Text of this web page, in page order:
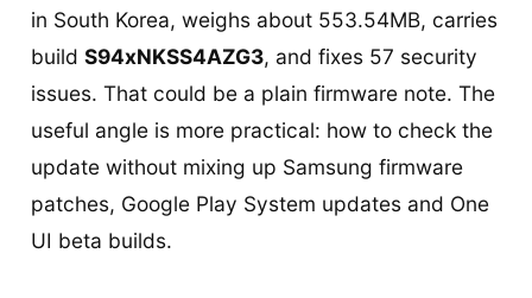
in South Korea, weighs about 553.54MB, carries
build S94xNKSS4AZG3, and fixes 57 security
issues. That could be a plain firmware note. The
useful angle is more practical: how to check the
update without mixing up Samsung firmware
patches, Google Play System updates and One
UI beta builds.